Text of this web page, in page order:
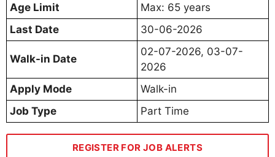
Age Limit
Max: 65 years
Last Date
30-06-2026
Walk-in Date
02-07-2026, 03-07-
2026
Apply Mode
Walk-in
Job Type
Part Time
REGISTER FOR JOB ALERTS